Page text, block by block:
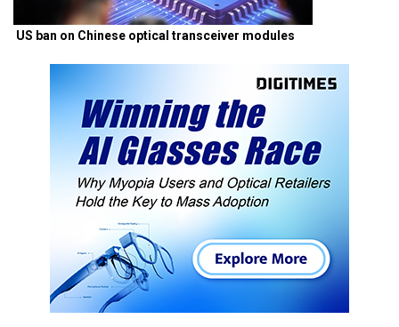
US ban on Chinese optical transceiver modules